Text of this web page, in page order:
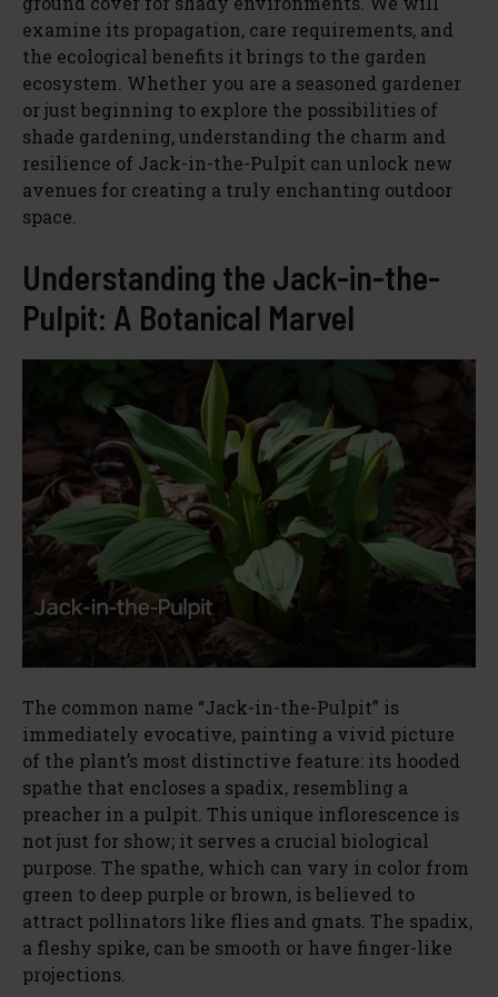
examine its propagation, care requirements, and
the ecological benefits it brings to the garden
ecosystem. Whether you are a seasoned gardener
or just beginning to explore the possibilities of
shade gardening, understanding the charm and
resilience of Jack-in-the-Pulpit can unlock new
avenues for creating a truly enchanting outdoor
space.
Understanding the Jack-in-the-
Pulpit: A Botanical Marvel
The common name “Jack-in-the-Pulpit” is
immediately evocative, painting a vivid picture
of the plant’s most distinctive feature: its hooded
spathe that encloses a spadix, resembling a
preacher in a pulpit. This unique inflorescence is
not just for show; it serves a crucial biological
purpose. The spathe, which can vary in color from
green to deep purple or brown, is believed to
attract pollinators like flies and gnats. The spadix,
a fleshy spike, can be smooth or have finger-like
projections.